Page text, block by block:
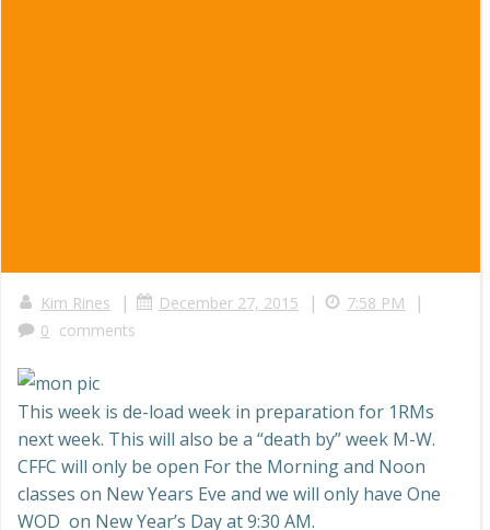
Kim Rines | December 27, 2015 | 7:58 PM |
0 comments
This week is de-load week in preparation for 1RMs
next week. This will also be a “death by” week M-W.
CFFC will only be open For the Morning and Noon
classes on New Years Eve and we will only have One
WOD on New Year’s Day at 9:30 AM.